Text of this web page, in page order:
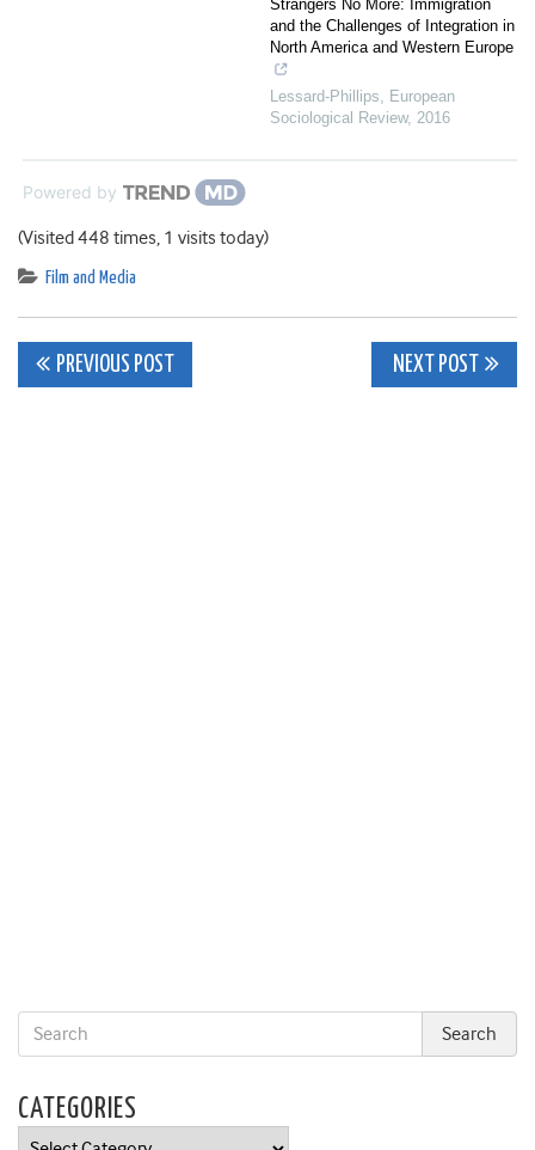
Strangers No More: Immigration
and the Challenges of Integration in
North America and Western Europe
Lessard-Phillips, European
Sociological Review, 2016
Powered by
(Visited 448 times, 1 visits today)
Film and Media
Post
PREVIOUS POST NEXT POST
CATEGORIES
Categories